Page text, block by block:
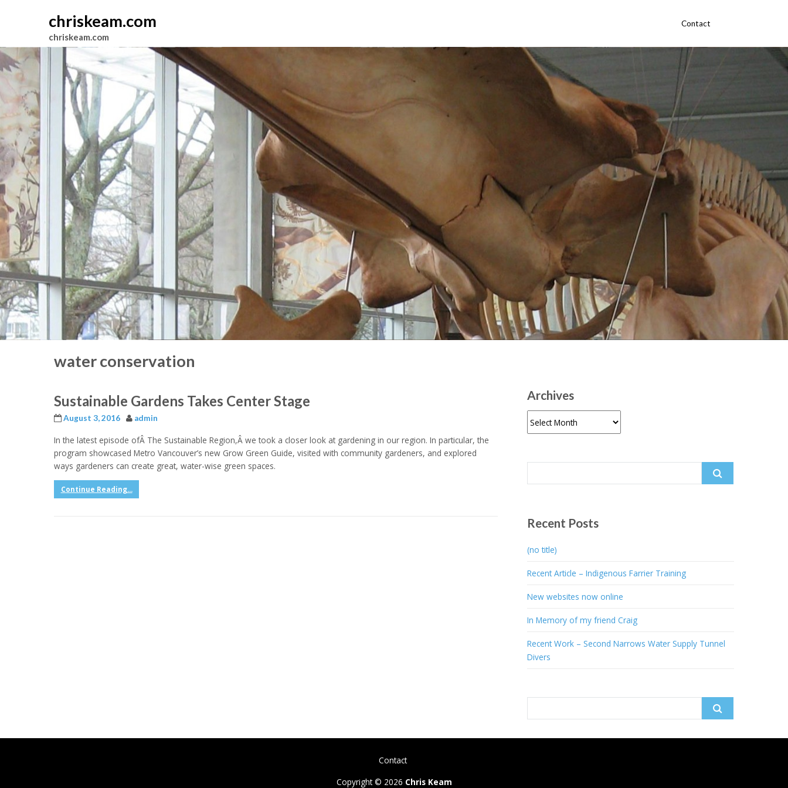
chriskeam.com
chriskeam.com
Contact
water conservation
Sustainable Gardens Takes Center Stage
August 3, 2016 admin
In the latest episode ofÂ The Sustainable Region,Â we took a closer look at gardening in our region. In particular, the
program showcased Metro Vancouver’s new Grow Green Guide, visited with community gardeners, and explored
ways gardeners can create great, water-wise green spaces.
Continue Reading...
Archives
Recent Posts
(no title)
Recent Article – Indigenous Farrier Training
New websites now online
In Memory of my friend Craig
Recent Work – Second Narrows Water Supply Tunnel
Divers
Contact
Copyright © 2026 Chris Keam